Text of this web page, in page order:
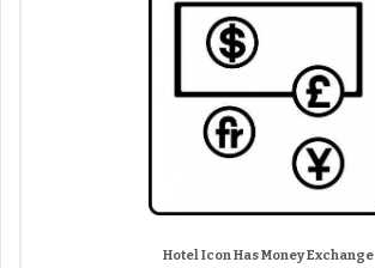
Hotel Icon Has Money Exchange